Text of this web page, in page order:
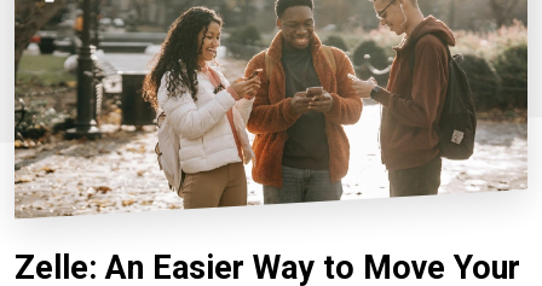
Zelle: An Easier Way to Move Your